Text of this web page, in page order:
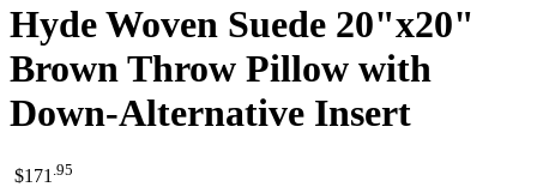
Hyde Woven Suede 20"x20"
Brown Throw Pillow with
Down-Alternative Insert
$171.95